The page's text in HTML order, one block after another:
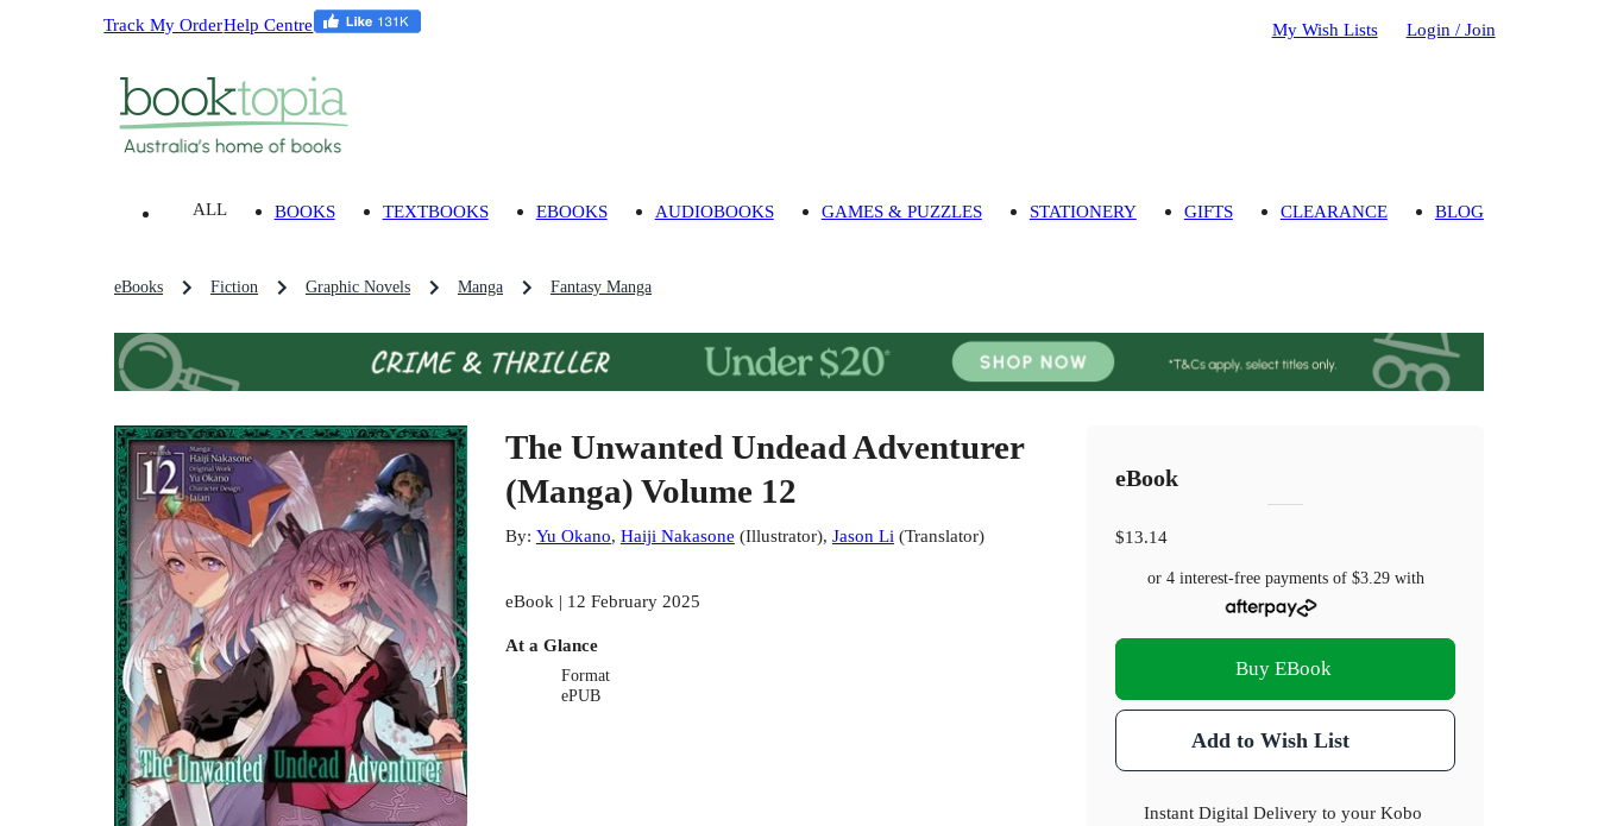
Track My OrderHelp Centre My Wish Lists Login / Join
ALL BOOKS TEXTBOOKS EBOOKS AUDIOBOOKS GAMES & PUZZLES STATIONERY GIFTS CLEARANCE BLOG
eBooks Fiction Graphic Novels Manga Fantasy Manga
The Unwanted Undead Adventurer
(Manga) Volume 12
By: Yu Okano, Haiji Nakasone (Illustrator), Jason Li(Translator)
eBook | 12 February 2025
At a Glance
Format
ePUB
eBook
$13.14
or 4 interest-free payments of $3.29with
Buy EBook
Add to Wish List
Instant Digital Delivery to your Kobo